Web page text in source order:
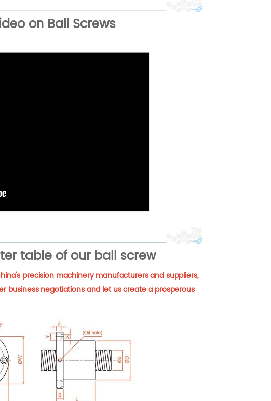
on Ball Screws
table of our ball screw
precision machinery manufacturers and suppliers,
business negotiations and let us create a prosperous